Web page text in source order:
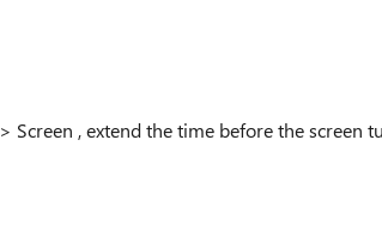
Screen , extend the time before the screen